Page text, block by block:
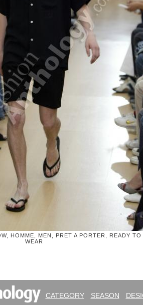
HOMME, MEN, PRET A PORTER, READY TO
WEAR
CATEGORY SEASON